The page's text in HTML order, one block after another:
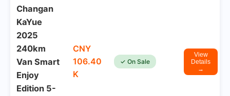
Changan
KaYue
2025
240km
Van Smart
Enjoy
Edition 5-
CNY
106.40
K
✓ On Sale
View
Details
→